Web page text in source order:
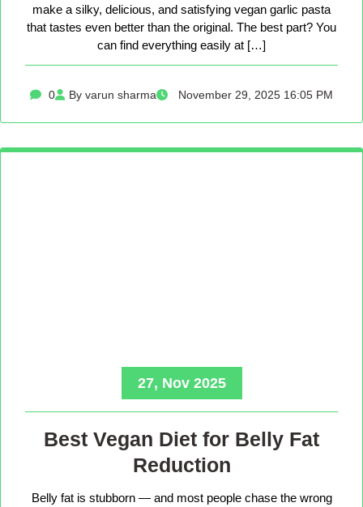
make a silky, delicious, and satisfying vegan garlic pasta
that tastes even better than the original. The best part? You
can find everything easily at […]
0 By varun sharma November 29, 2025 16:05 PM
27, Nov 2025
Best Vegan Diet for Belly Fat
Reduction
Belly fat is stubborn — and most people chase the wrong